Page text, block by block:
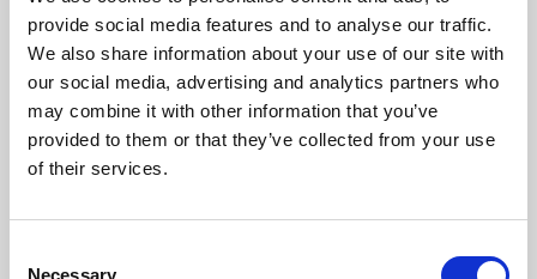
provide social media features and to analyse our traffic.
We also share information about your use of our site with
our social media, advertising and analytics partners who
may combine it with other information that you’ve
provided to them or that they’ve collected from your use
of their services.
Necessary
Phoenix’s art and digital culture programme presents
free exhibitions by artists from across the world,
supported by Arts Council England and De Montfort
University.